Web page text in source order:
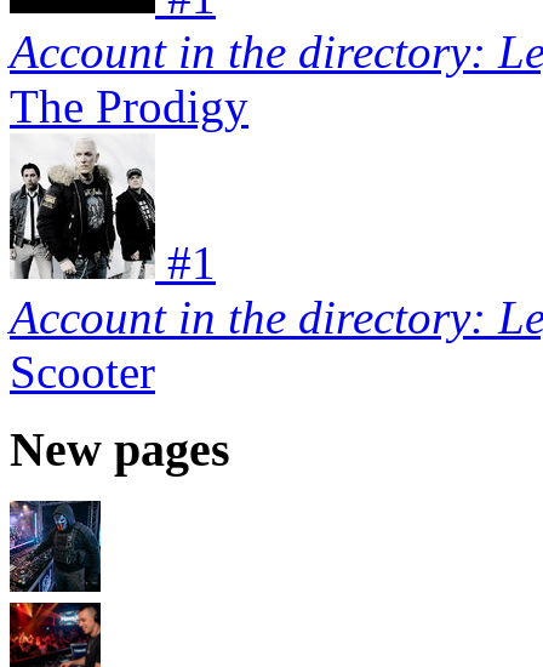
Account in the directory:
The Prodigy
#1
Account in the directory:
Scooter
New pages